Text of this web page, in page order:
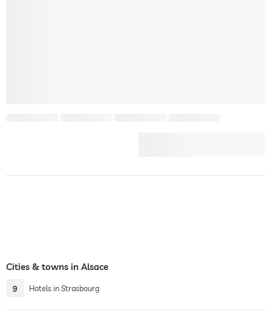
Cities & towns in Alsace
9 Hotels in Strasbourg